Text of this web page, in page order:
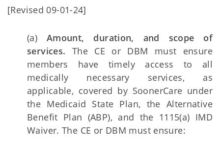
[Revised 09-01-24]
(a) Amount, duration, and scope of
services. The CE or DBM must ensure
members have timely access to all
medically necessary services, as
applicable, covered by SoonerCare under
the Medicaid State Plan, the Alternative
Benefit Plan (ABP), and the 1115(a) IMD
Waiver. The CE or DBM must ensure: